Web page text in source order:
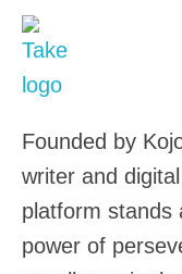
Founded by
writer and
platform stands
power of